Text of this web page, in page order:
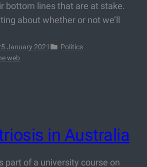
bottom lines that are at stake.
about whether or not we’ll
January 2021
Politics
web
in Australia
part of a university course on